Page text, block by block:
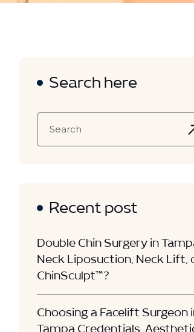
Search here
Recent post
Double Chin Surgery in
Neck Liposuction, Neck Lift,
ChinSculpt™?
Choosing a Facelift Surgeon